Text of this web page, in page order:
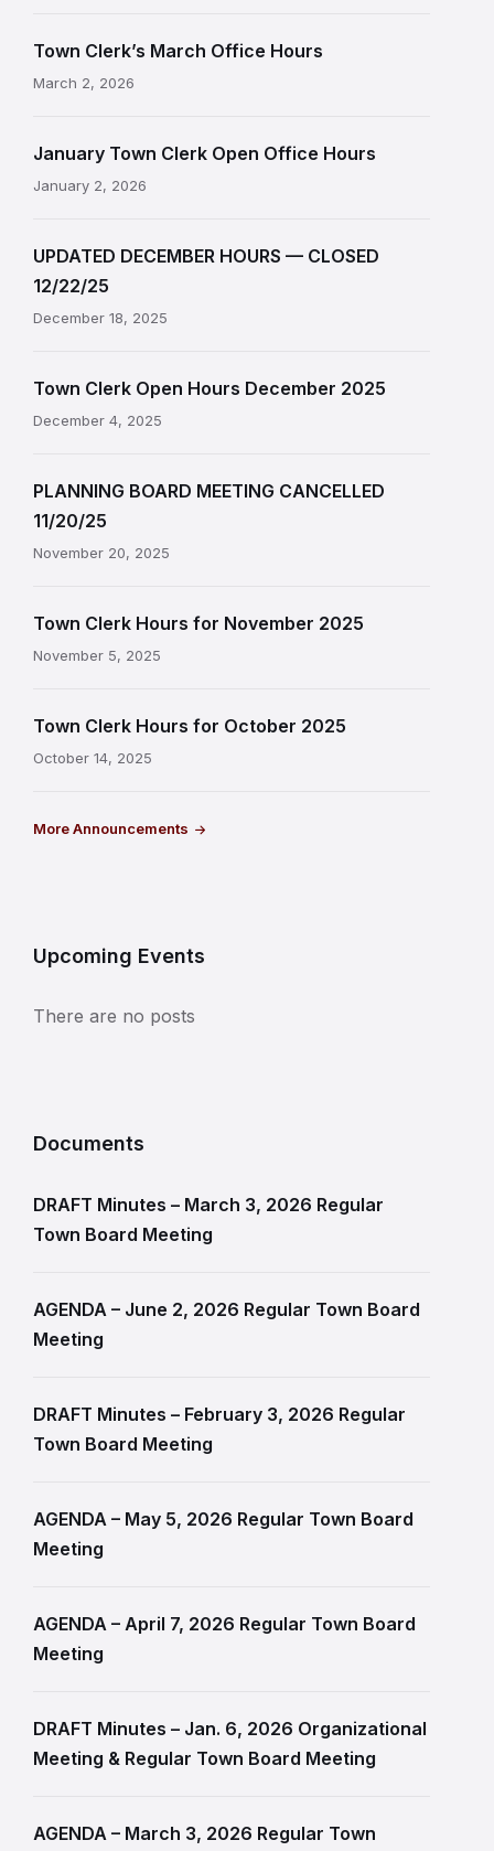
Town Clerk’s March Office Hours
March 2, 2026
January Town Clerk Open Office Hours
January 2, 2026
UPDATED DECEMBER HOURS — CLOSED
12/22/25
December 18, 2025
Town Clerk Open Hours December 2025
December 4, 2025
PLANNING BOARD MEETING CANCELLED
11/20/25
November 20, 2025
Town Clerk Hours for November 2025
November 5, 2025
Town Clerk Hours for October 2025
October 14, 2025
More Announcements
Upcoming Events
There are no posts
Documents
DRAFT Minutes – March 3, 2026 Regular
Town Board Meeting
AGENDA – June 2, 2026 Regular Town Board
Meeting
DRAFT Minutes – February 3, 2026 Regular
Town Board Meeting
AGENDA – May 5, 2026 Regular Town Board
Meeting
AGENDA – April 7, 2026 Regular Town Board
Meeting
DRAFT Minutes – Jan. 6, 2026 Organizational
Meeting & Regular Town Board Meeting
AGENDA – March 3, 2026 Regular Town